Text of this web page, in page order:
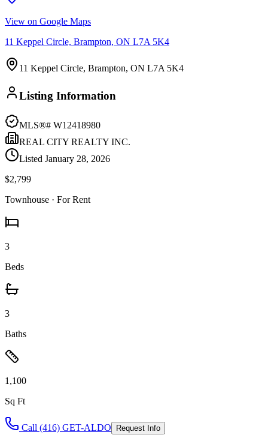
View on Google Maps
11 Keppel Circle, Brampton, ON L7A 5K4
11 Keppel Circle, Brampton, ON L7A 5K4
Listing Information
MLS®# W12418980
REAL CITY REALTY INC.
Listed January 28, 2026
$2,799
Townhouse · For Rent
3
Beds
3
Baths
1,100
Sq Ft
Call (416) GET-ALDO Request Info